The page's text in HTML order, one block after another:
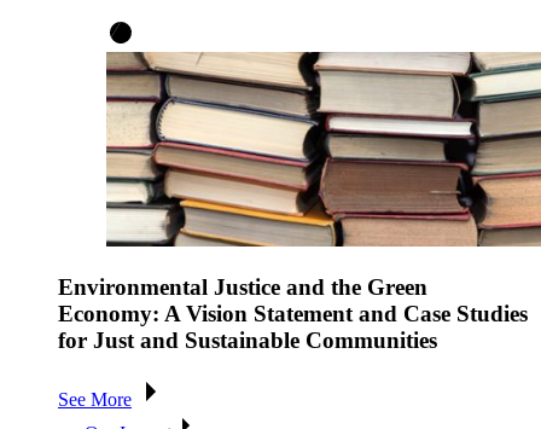
Environmental Justice and the Green
Economy: A Vision Statement and Case Studies
for Just and Sustainable Communities
See More